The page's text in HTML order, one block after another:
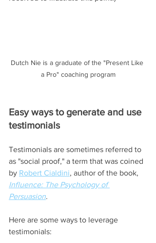
Dutch Nie is a graduate of the "Present Like
a Pro" coaching program
Easy ways to generate and use
testimonials
Testimonials are sometimes referred to
as "social proof," a term that was coined
by Robert Cialdini, author of the book,
Influence: The Psychology of
Persuasion.
Here are some ways to leverage
testimonials: